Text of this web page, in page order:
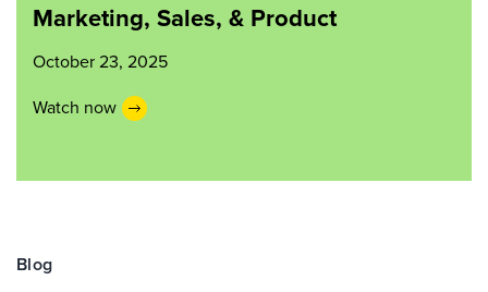
Marketing, Sales, & Product
October 23, 2025
Watch now
Blog